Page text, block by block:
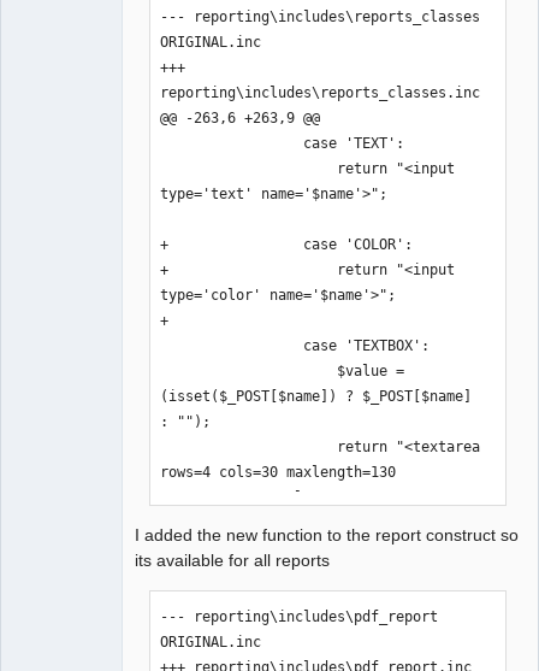
             $rep-
>SetCommonData($myrow, $branch,
$sales_order, $baccount,
ST_SALESINVOICE, $contacts);
             $rep-
>SetHeaderType('Header2');
+            if ($watermark_text !=
+            $rep-
>Draw_watermark($watermark_text,
$watermark_color);
             // calculate summary
start row for later use
$rep->bottomMargin + (15 * $rep-
>lineHeight);
--- reporting\includes\reports_classes
ORIGINAL.inc
+++
reporting\includes\reports_classes.inc
@@ -263,6 +263,9 @@
type='text' name='$name'>";
+                case 'COLOR':
+                    return "<input
type='color' name='$name'>";
+
(isset($_POST[$name]) ? $_POST[$name]
: "");
rows=4 cols=30 maxlength=130
name='$name'>$value</textarea>";
I added the new function to the report construct so
its available for all reports
--- reporting\includes\pdf_report
ORIGINAL.inc